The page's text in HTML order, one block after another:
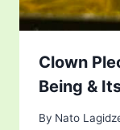
Clown
Being &
By Nato